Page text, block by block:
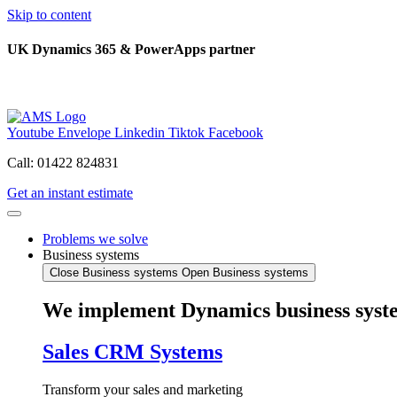
Skip to content
UK Dynamics 365 & PowerApps partner
Youtube Envelope Linkedin Tiktok Facebook
Call: 01422 824831
Get an instant estimate
Problems we solve
Business systems
Close Business systems Open Business systems
We implement Dynamics business
Sales CRM Systems
Transform your sales and marketing